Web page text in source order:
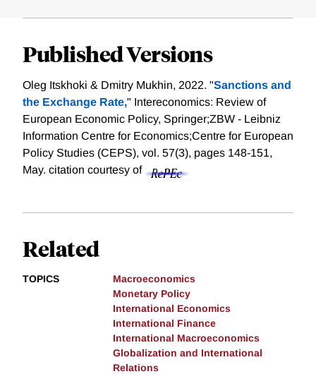
Published Versions
Oleg Itskhoki & Dmitry Mukhin, 2022. "Sanctions and
the Exchange Rate," Intereconomics: Review of
European Economic Policy, Springer;ZBW - Leibniz
Information Centre for Economics;Centre for European
Policy Studies (CEPS), vol. 57(3), pages 148-151,
May. citation courtesy of
Related
TOPICS
Macroeconomics
Monetary Policy
International Economics
International Finance
International Macroeconomics
Globalization and International
Relations